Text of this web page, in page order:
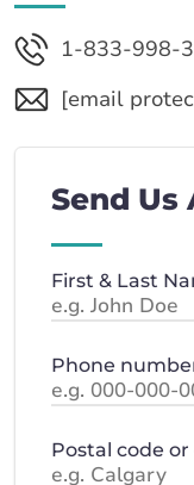
1-833-998-
[email
Send Us
First & Last
Phone
Postal code